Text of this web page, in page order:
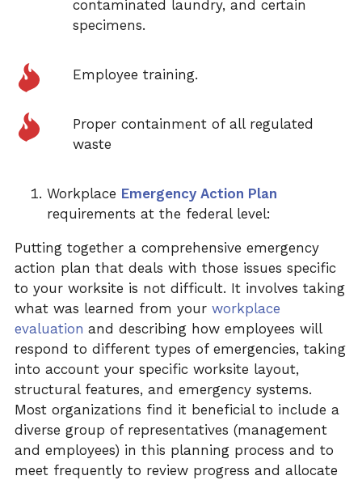
contaminated laundry, and certain
specimens.
Employee training.
Proper containment of all regulated
waste
Workplace Emergency Action Plan
requirements at the federal level:
Putting together a comprehensive emergency
action plan that deals with those issues specific
to your worksite is not difficult. It involves taking
what was learned from your workplace
evaluation and describing how employees will
respond to different types of emergencies, taking
into account your specific worksite layout,
structural features, and emergency systems.
Most organizations find it beneficial to include a
diverse group of representatives (management
and employees) in this planning process and to
meet frequently to review progress and allocate